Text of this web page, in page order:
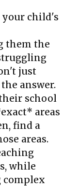
child's
them the
just
answer.
school
areas
find a
areas.
while
complex